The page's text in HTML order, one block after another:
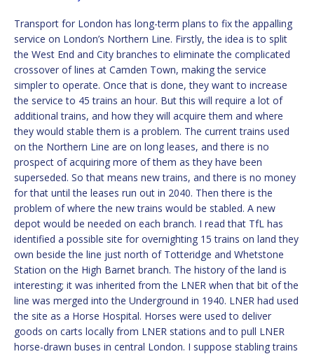
Transport for London has long-term plans to fix the appalling
service on London’s Northern Line. Firstly, the idea is to split
the West End and City branches to eliminate the complicated
crossover of lines at Camden Town, making the service
simpler to operate. Once that is done, they want to increase
the service to 45 trains an hour. But this will require a lot of
additional trains, and how they will acquire them and where
they would stable them is a problem. The current trains used
on the Northern Line are on long leases, and there is no
prospect of acquiring more of them as they have been
superseded. So that means new trains, and there is no money
for that until the leases run out in 2040. Then there is the
problem of where the new trains would be stabled. A new
depot would be needed on each branch. I read that TfL has
identified a possible site for overnighting 15 trains on land they
own beside the line just north of Totteridge and Whetstone
Station on the High Barnet branch. The history of the land is
interesting; it was inherited from the LNER when that bit of the
line was merged into the Underground in 1940. LNER had used
the site as a Horse Hospital. Horses were used to deliver
goods on carts locally from LNER stations and to pull LNER
horse-drawn buses in central London. I suppose stabling trains